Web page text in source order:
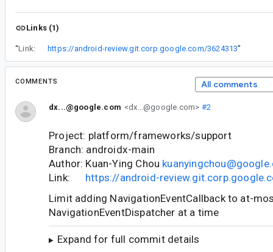
Links (1)
“Link: https://android-review.git.corp.google.com/3624313”
COMMENTS All comments
dx...@google.com <dx...@google.com> #2
Project: platform/frameworks/support
Branch: androidx-main
Author: Kuan-Ying Chou
Link: https://android-
Limit adding NavigationEventCallback to at-
NavigationEventDispatcher at a time
Expand for full commit details